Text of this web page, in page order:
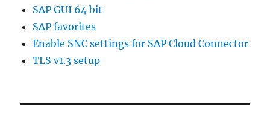
SAP GUI 64 bit
SAP favorites
Enable SNC settings for SAP Cloud Connector
TLS v1.3 setup